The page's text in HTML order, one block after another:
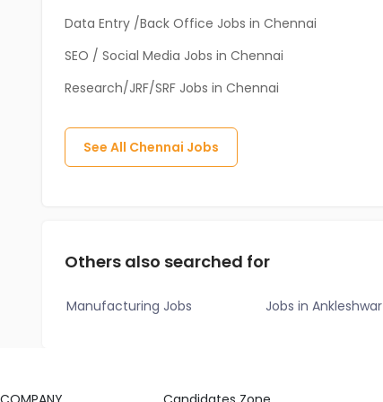
Data Entry /Back Office Jobs in Chennai
SEO / Social Media Jobs in Chennai
Research/JRF/SRF Jobs in Chennai
See All Chennai Jobs
Others also searched for
Manufacturing Jobs Jobs in Ankleshwar